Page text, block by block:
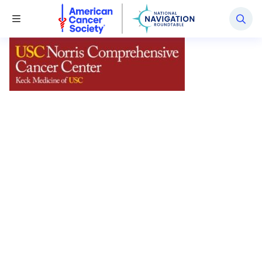
Toggle Menu
National Navigation Roundtable